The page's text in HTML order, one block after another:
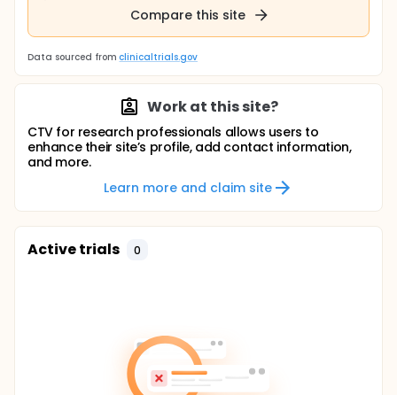
Compare this site
Data sourced from clinicaltrials.gov
Work at this site?
CTV for research professionals allows users to
enhance their site’s profile, add contact information,
and more.
Learn more and claim site
Active trials 0